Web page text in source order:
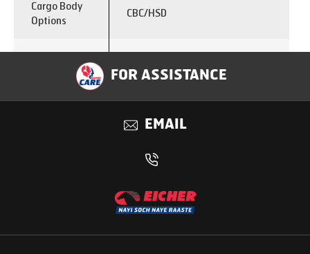
Cargo Body
Options
CBC/HSD
E474 Turbocharged Intercooled
350 Nm @ 1200-2500
FOR ASSISTANCE
EMAIL